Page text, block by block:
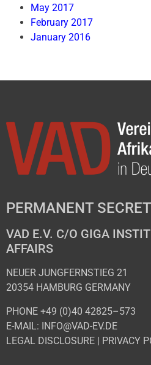
May 2017
February 2017
January 2016
PERMANENT
VAD E.V. C/O GIGA
AFFAIRS
NEUER JUNGFERNSTIEG 21
20354 HAMBURG GERMANY
PHONE +49 (0)40 42825–573
E-MAIL: INFO@VAD-EV.DE
LEGAL DISCLOSURE | PRIVACY